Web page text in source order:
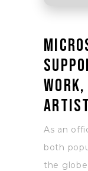
work,
As an
both
the